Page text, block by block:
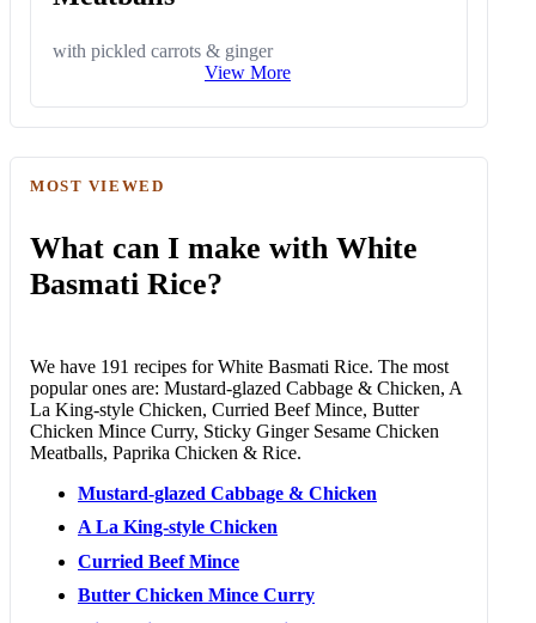
with pickled carrots & ginger
View More
MOST VIEWED
What can I make with White
Basmati Rice?
We have 191 recipes for White Basmati Rice. The most
popular ones are: Mustard-glazed Cabbage & Chicken, A
La King-style Chicken, Curried Beef Mince, Butter
Chicken Mince Curry, Sticky Ginger Sesame Chicken
Meatballs, Paprika Chicken & Rice.
Mustard-glazed Cabbage & Chicken
A La King-style Chicken
Curried Beef Mince
Butter Chicken Mince Curry